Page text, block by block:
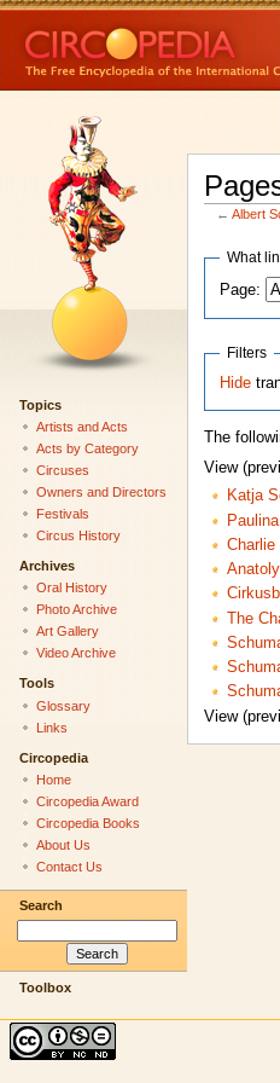
←Albert
What
Page:
Filters
Hide
The
View
Katja
Charlie
The
View
Topics
Artists and Acts
Acts by Category
Circuses
Owners and Directors
Festivals
Circus History
Archives
Oral History
Photo Archive
Art Gallery
Video Archive
Tools
Glossary
Links
Circopedia
Home
Circopedia Award
Circopedia Books
About Us
Contact Us
Search
Toolbox